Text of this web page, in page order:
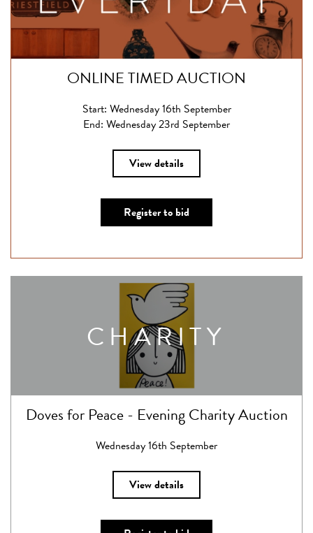
ONLINE TIMED AUCTION
Start: Wednesday 16th September
End: Wednesday 23rd September
View details
Register to bid
CHARITY
Doves for Peace - Evening Charity Auction
Wednesday 16th September
View details